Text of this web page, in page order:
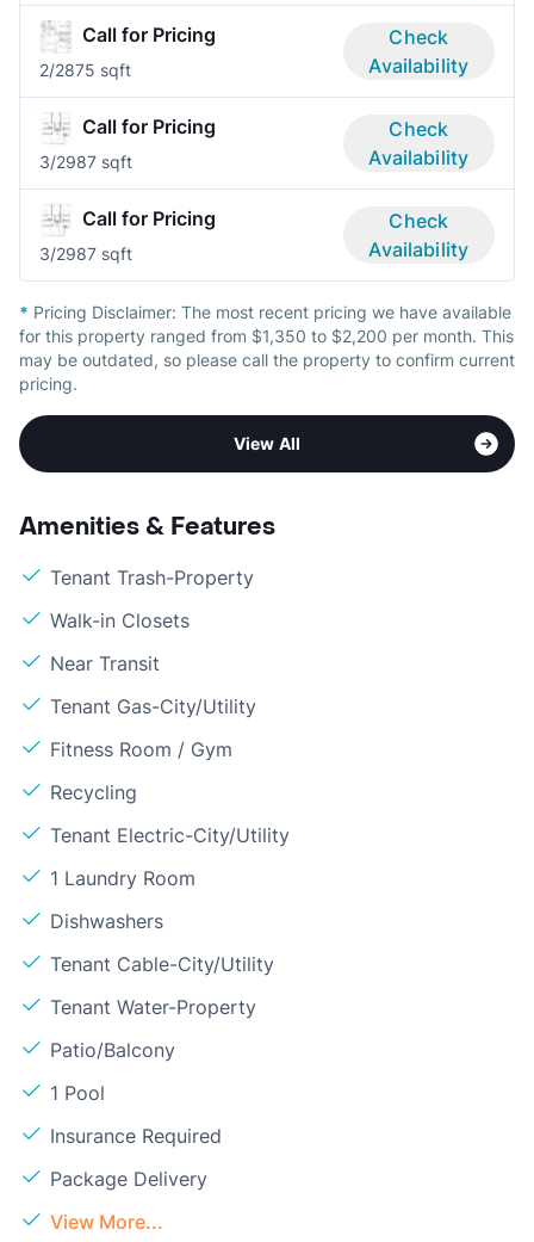
Call for Pricing
2/2875 sqft
Check
Availability
Call for Pricing
3/2987 sqft
Check
Availability
Call for Pricing
3/2987 sqft
Check
Availability
* Pricing Disclaimer: The most recent pricing we have available
for this property ranged from $1,350 to $2,200 per month. This
may be outdated, so please call the property to confirm current
pricing.
View All
Amenities & Features
Tenant Trash-Property
Walk-in Closets
Near Transit
Tenant Gas-City/Utility
Fitness Room / Gym
Recycling
Tenant Electric-City/Utility
1 Laundry Room
Dishwashers
Tenant Cable-City/Utility
Tenant Water-Property
Patio/Balcony
1 Pool
Insurance Required
Package Delivery
View More...